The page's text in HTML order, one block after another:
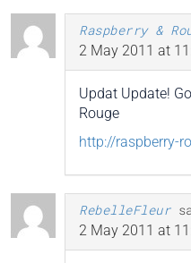
Raspberry &
2 May 2011 at
Updat Update!
Rouge
http://raspberry-
RebelleFleur
2 May 2011 at